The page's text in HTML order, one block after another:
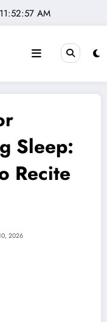
11:52:58 AM
Sleep:
Recite
2026